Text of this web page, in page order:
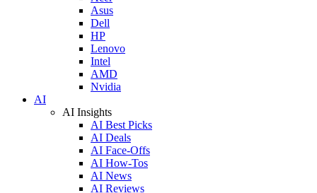
Asus
Dell
HP
Lenovo
Intel
AMD
Nvidia
AI
AI Insights
AI Best Picks
AI Deals
AI Face-Offs
AI How-Tos
AI News
AI Reviews